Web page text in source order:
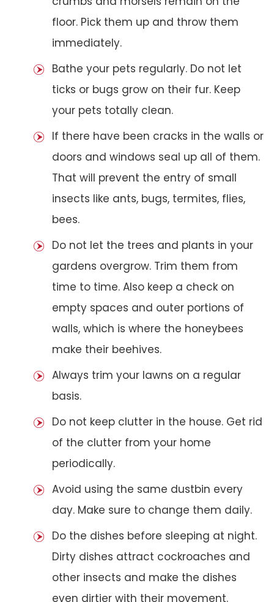
floor. Pick them up and throw them
immediately.
Bathe your pets regularly. Do not let
ticks or bugs grow on their fur. Keep
your pets totally clean.
If there have been cracks in the walls or
doors and windows seal up all of them.
That will prevent the entry of small
insects like ants, bugs, termites, flies,
bees.
Do not let the trees and plants in your
gardens overgrow. Trim them from
time to time. Also keep a check on
empty spaces and outer portions of
walls, which is where the honeybees
make their beehives.
Always trim your lawns on a regular
basis.
Do not keep clutter in the house. Get rid
of the clutter from your home
periodically.
Avoid using the same dustbin every
day. Make sure to change them daily.
Do the dishes before sleeping at night.
Dirty dishes attract cockroaches and
other insects and make the dishes
even dirtier with their movement.